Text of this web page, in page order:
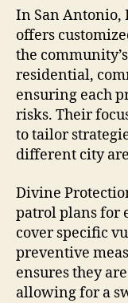
In San Antonio,
offers
the
residential,
ensuring each
risks. Their
to tailor
different city
Divine
patrol plans for
cover specific
preventive
ensures they
allowing for a